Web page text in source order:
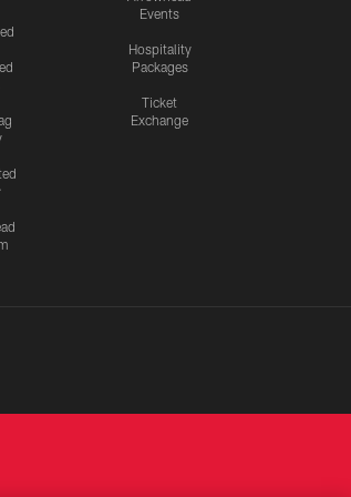
Events
Hospitality
Packages
Ticket
Exchange